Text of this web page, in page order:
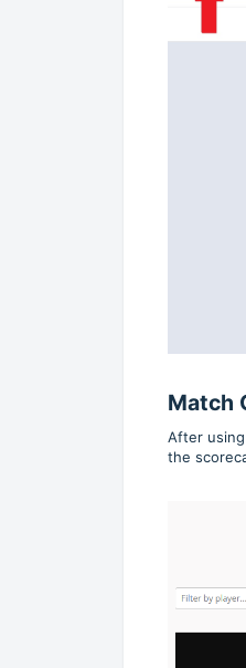
Match
After
the